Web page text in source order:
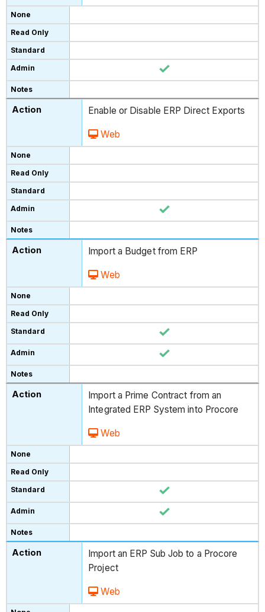
Enable or Disable ERP Direct Exports
Web
Import a Budget from ERP
Web
Import a Prime Contract from an
Integrated ERP System into Procore
Web
Import an ERP Sub Job to a Procore
Project
Web